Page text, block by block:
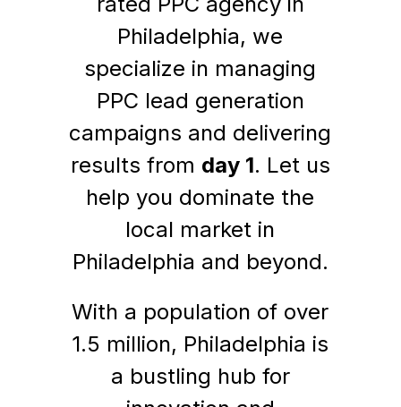
Philadelphia, we
specialize in managing
PPC lead generation
campaigns and delivering
results from day 1. Let us
help you dominate the
local market in
Philadelphia and beyond.
With a population of over
1.5 million, Philadelphia is
a bustling hub for